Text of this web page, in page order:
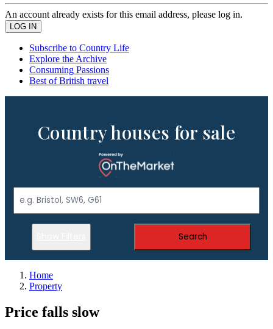
An account already exists for this email address, please log in.
Subscribe to Country Life
Explore the Archive
Consuming Passions
Best of British travel
Country houses for sale
Search
Home
Property
Price falls slow